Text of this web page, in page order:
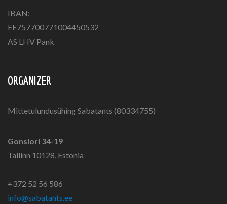
IBAN:
EE757700771004450532
AS LHV Pank
ORGANIZER
Mittetulundusühing Sabatants (80334755)
Gonsiori 34-19
Tallinn 10128, Estonia
+372 52 56 586
info@sabatants.ee